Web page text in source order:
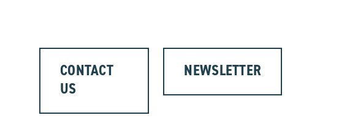
CONTACT
US
NEWSLETTER